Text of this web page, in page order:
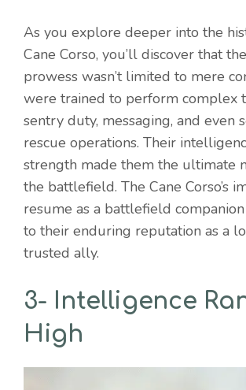
As you explore deeper into the
Cane Corso, you’ll discover that
prowess wasn’t limited to mere
were trained to perform complex
sentry duty, messaging, and even
rescue operations. Their
strength made them the ultimate
the battlefield. The Cane Corso’s
resume as a battlefield
to their enduring reputation as a
trusted ally.
3- Intelligence
High